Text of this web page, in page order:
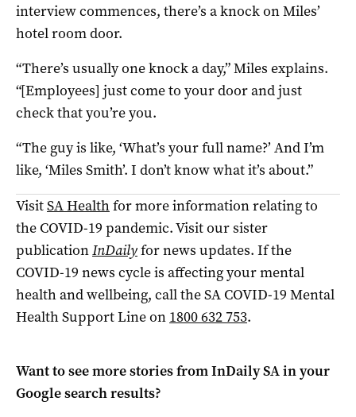
interview commences, there’s a knock on Miles’
hotel room door.
“There’s usually one knock a day,” Miles explains.
“[Employees] just come to your door and just
check that you’re you.
“The guy is like, ‘What’s your full name?’ And I’m
like, ‘Miles Smith’. I don’t know what it’s about.”
VisitSA Healthfor more information relating to
the COVID-19 pandemic. Visit our sister
publicationInDailyfor news updates. If the
COVID-19 news cycle is affecting your mental
health and wellbeing, call the SA COVID-19 Mental
Health Support Line on 1800 632 753.
Want to see more stories fromInDaily SAin your
Google search results?